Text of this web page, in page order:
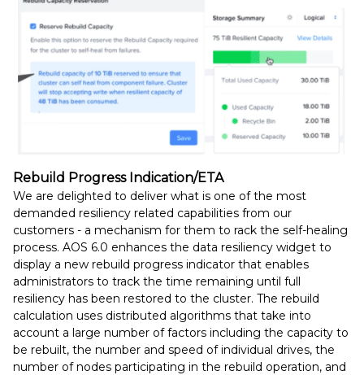
Rebuild Progress Indication/ETA
We are delighted to deliver what is one of the most
demanded resiliency related capabilities from our
customers - a mechanism for them to rack the self-healing
process. AOS 6.0 enhances the data resiliency widget to
display a new rebuild progress indicator that enables
administrators to track the time remaining until full
resiliency has been restored to the cluster. The rebuild
calculation uses distributed algorithms that take into
account a large number of factors including the capacity to
be rebuilt, the number and speed of individual drives, the
number of nodes participating in the rebuild operation, and